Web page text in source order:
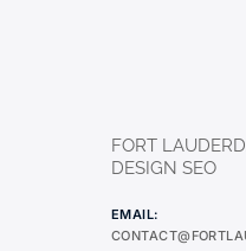
FORT
DESIGN SEO
EMAIL: